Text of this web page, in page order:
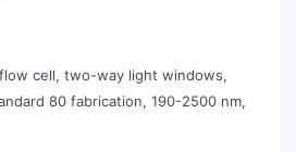
cell, two-way light windows,
80 fabrication, 190-2500 nm,